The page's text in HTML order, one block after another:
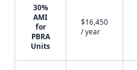
30%
AMI
for
PBRA
Units
$16,450
/ year